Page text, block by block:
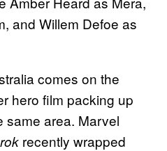
and Willem Defoe as
comes on the
hero film packing up
same area. Marvel
recently wrapped